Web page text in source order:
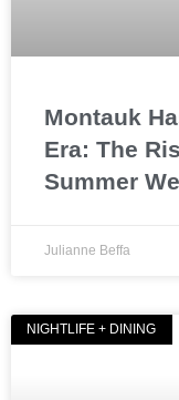
Montauk
Era: The
Summer
Julianne Beffa
NIGHTLIFE + DINING